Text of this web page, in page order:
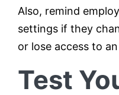
Also, remind
settings if they
or lose access to
Test